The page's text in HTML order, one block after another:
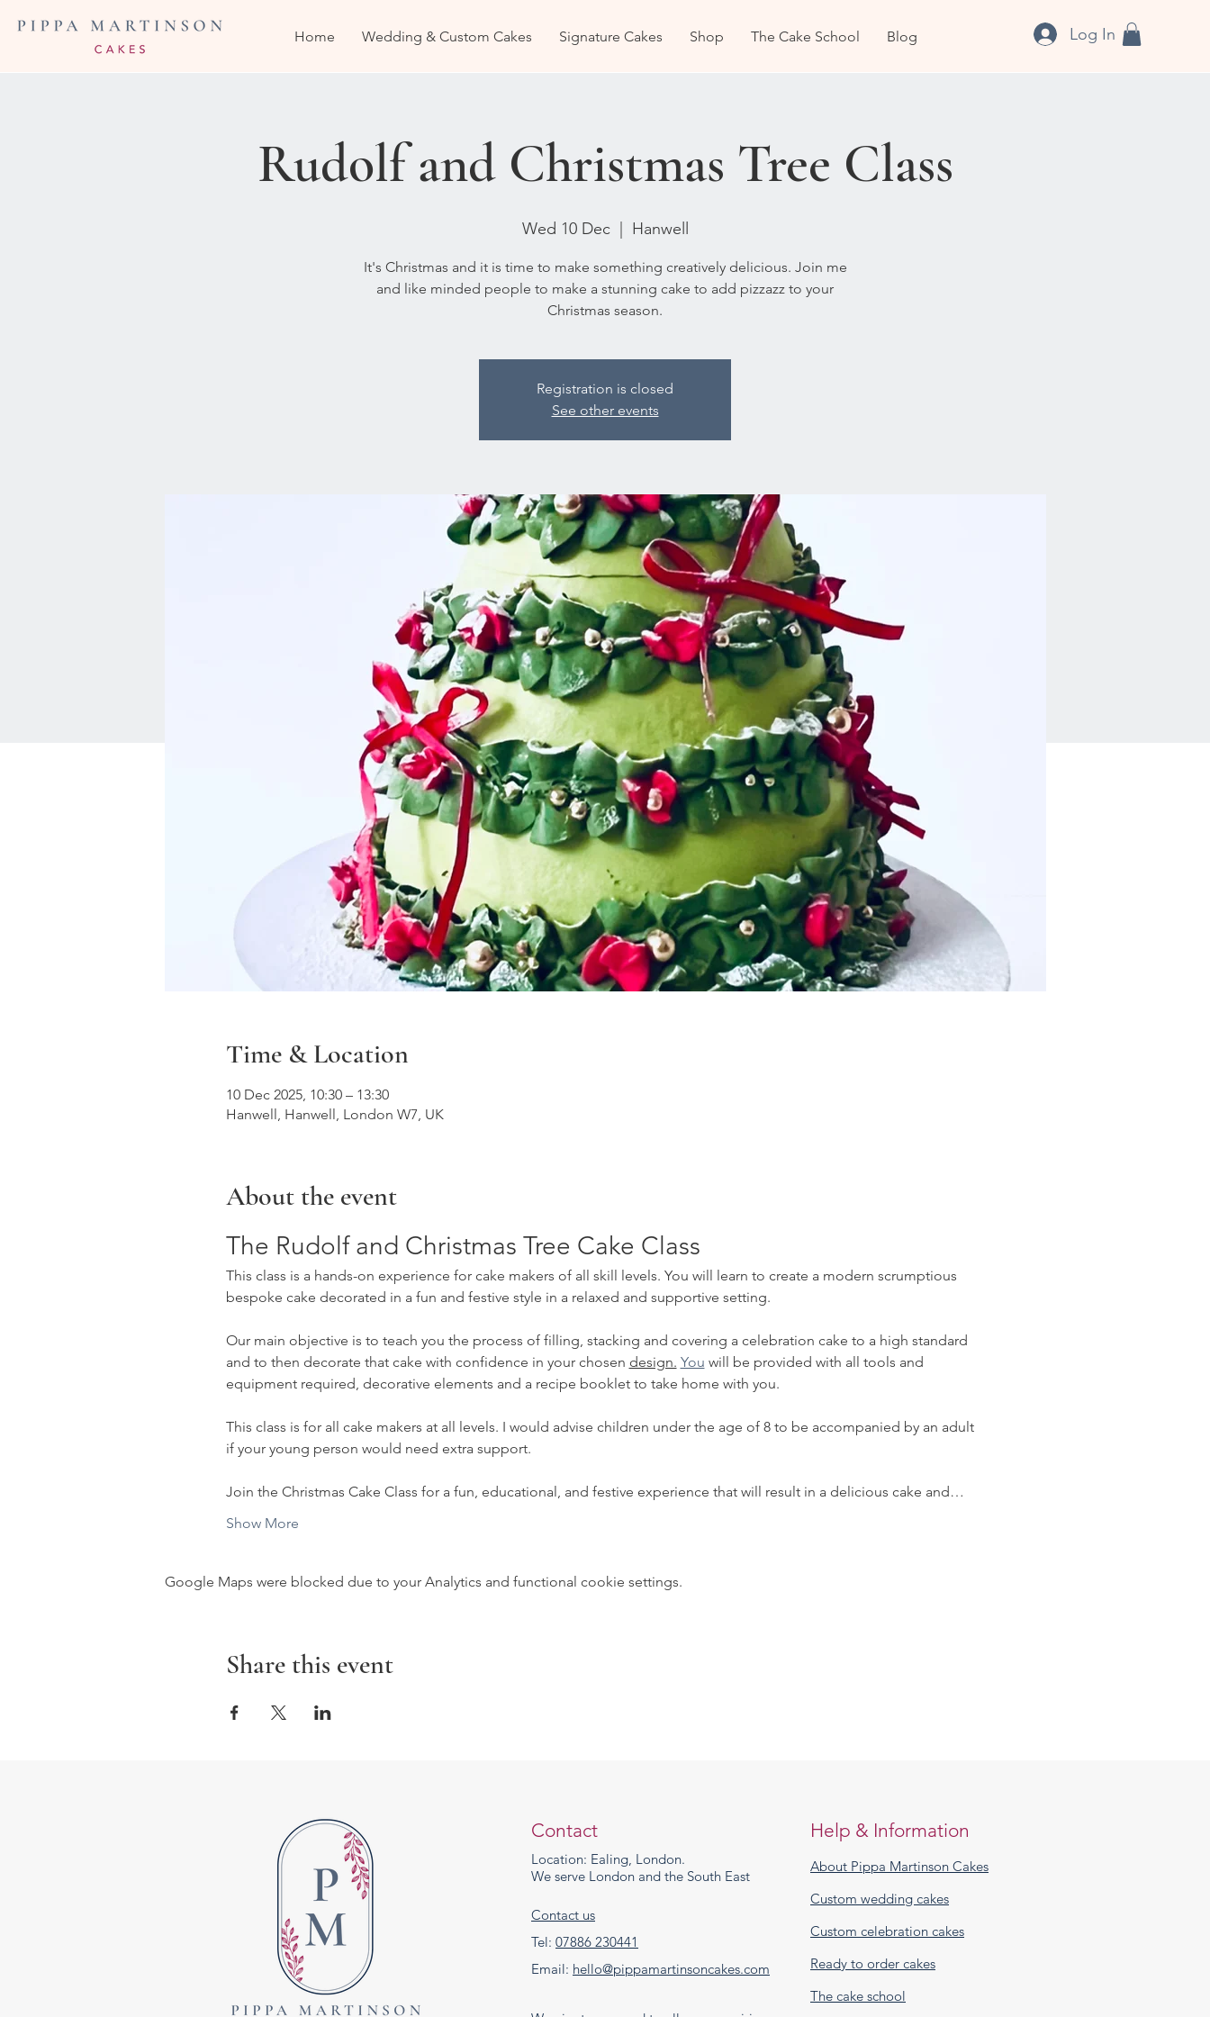
Home Wedding & Custom Cakes Signature Cakes Shop The Cake School Blog Log In
Rudolf and Christmas Tree Class
Wed 10 Dec
  |
Hanwell
It's Christmas and it is time to make something creatively delicious. Join me
and like minded people to make a stunning cake to add pizzazz to your
Christmas season.
Registration is closed
See other events
Time & Location
10 Dec 2025, 10:30 – 13:30
Hanwell, Hanwell, London W7, UK
About the event
The Rudolf and Christmas Tree Cake Class
This class is a hands-on experience for cake makers of all skill levels. You will learn to create a modern scrumptious
bespoke cake decorated in a fun and festive style in a relaxed and supportive setting.
Our main objective is to teach you the process of filling, stacking and covering a celebration cake to a high standard
and to then decorate that cake with confidence in your chosen design. You will be provided with all tools and
equipment required, decorative elements and a recipe booklet to take home with you.
This class is for all cake makers at all levels. I would advise children under the age of 8 to be accompanied by an adult
if your young person would need extra support.
Join the Christmas Cake Class for a fun, educational, and festive experience that will result in a delicious cake and…
Show More
Google Maps were blocked due to your Analytics and functional cookie settings.
Share this event
Contact
Location: Ealing, London.
We serve London and the South East
Contact us
Tel: 07886 230441
Email: hello@pippamartinsoncakes.com
Help & Information
About Pippa Martinson Cakes
Custom wedding cakes
Custom celebration cakes
Ready to order cakes
The cake school